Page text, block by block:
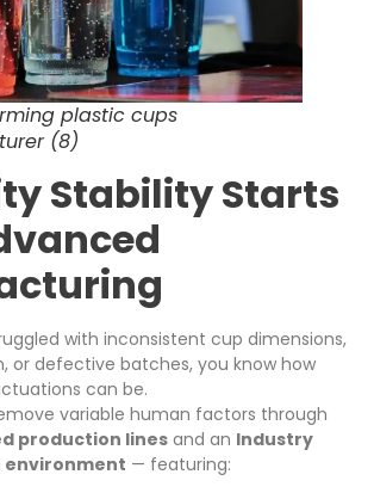
plastic cups
(8)
Stability Starts
with inconsistent cup dimensions,
or defective batches, you know how
can be.
variable human factors through
production lines and an Industry
environment — featuring: